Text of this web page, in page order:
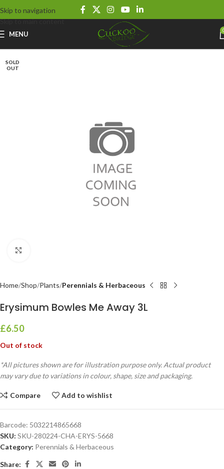
Skip to navigation
Skip to main content
MENU
SOLD
OUT
Home Shop Plants Perennials & Herbaceous
Erysimum Bowles Me Away 3L
£6.50
Out of stock
*All pictures shown are for illustration purpose only. Actual product
may vary due to variations in colour, shape, size and packaging.
Compare Add to wishlist
Barcode: 5032214865668
SKU: SKU-280224-CHA-ERYS-5668
Category: Perennials & Herbaceous
Share: